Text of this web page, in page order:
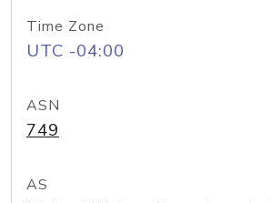
Time Zone
UTC -04:00
ASN
749
AS